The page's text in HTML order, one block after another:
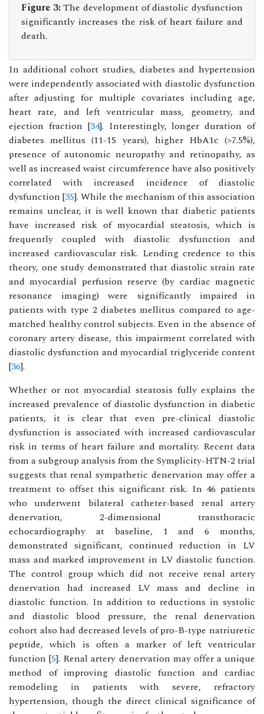
Figure 3:The development of diastolic dysfunction
significantly increases the risk of heart failure and
death.
In additional cohort studies, diabetes and hypertension
were independently associated with diastolic dysfunction
after adjusting for multiple covariates including age,
heart rate, and left ventricular mass, geometry, and
ejection fraction [34]. Interestingly, longer duration of
diabetes mellitus (11-15 years), higher HbA1c (>7.5%),
presence of autonomic neuropathy and retinopathy, as
well as increased waist circumference have also positively
correlated with increased incidence of diastolic
dysfunction [35]. While the mechanism of this association
remains unclear, it is well known that diabetic patients
have increased risk of myocardial steatosis, which is
frequently coupled with diastolic dysfunction and
increased cardiovascular risk. Lending credence to this
theory, one study demonstrated that diastolic strain rate
and myocardial perfusion reserve (by cardiac magnetic
resonance imaging) were significantly impaired in
patients with type 2 diabetes mellitus compared to age-
matched healthy control subjects. Even in the absence of
coronary artery disease, this impairment correlated with
diastolic dysfunction and myocardial triglyceride content
[36].
Whether or not myocardial steatosis fully explains the
increased prevalence of diastolic dysfunction in diabetic
patients, it is clear that even pre-clinical diastolic
dysfunction is associated with increased cardiovascular
risk in terms of heart failure and mortality. Recent data
from a subgroup analysis from the Symplicity-HTN-2 trial
suggests that renal sympathetic denervation may offer a
treatment to offset this significant risk. In 46 patients
who underwent bilateral catheter-based renal artery
denervation, 2-dimensional transthoracic
echocardiography at baseline, 1 and 6 months,
demonstrated significant, continued reduction in LV
mass and marked improvement in LV diastolic function.
The control group which did not receive renal artery
denervation had increased LV mass and decline in
diastolic function. In addition to reductions in systolic
and diastolic blood pressure, the renal denervation
cohort also had decreased levels of pro-B-type natriuretic
peptide, which is often a marker of left ventricular
function [5]. Renal artery denervation may offer a unique
method of improving diastolic function and cardiac
remodeling in patients with severe, refractory
hypertension, though the direct clinical significance of